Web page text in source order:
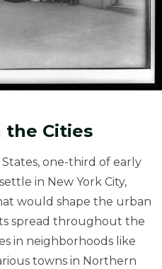
the Cities
one-third of early
in New York City,
would shape the urban
spread throughout the
in neighborhoods like
towns in Northern